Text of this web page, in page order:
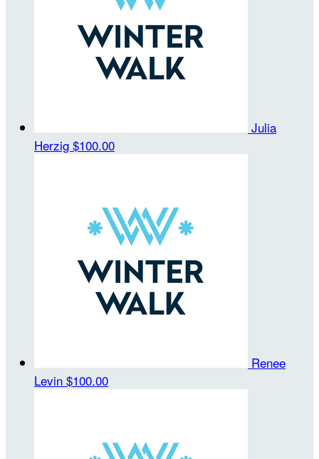
Julia
Herzig $100.00
Renee
Levin $100.00